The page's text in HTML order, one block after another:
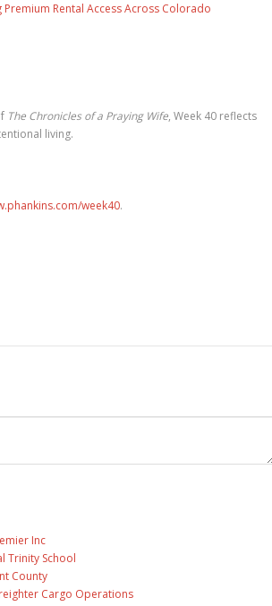
Rental Access Across Colorado
The Chronicles of a Praying Wife, Week 40 reflects
living.
week40.
Inc
Trinity School
County
Cargo Operations